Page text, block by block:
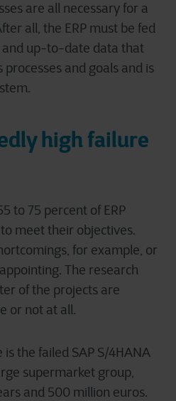
are all necessary for a
all, the ERP must be fed
up-to-date data that
and goals and is
high failure
to 75 percent of ERP
meet their objectives.
for example, or
The research
of the projects are
or not at all.
the failed SAP S/4HANA
supermarket group,
and 500 million euros.